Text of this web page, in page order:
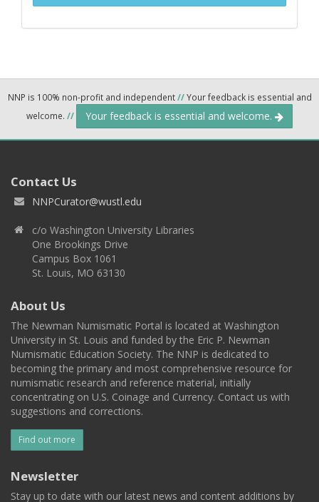
NNP is 100% non-profit and independent//Your feedback is essential and
welcome. // Your feedback is essential and welcome.
Contact Us
NNPCurator@wustl.edu
c/o Washington University Libraries
One Brookings Drive
Campus Box 1061
St. Louis, MO 63130
About Us
The Newman Numismatic Portal is located at Washington
University in St. Louis and funded by the Eric P. Newman
Numismatic Education Society. The NNP is dedicated to
becoming the primary and most comprehensive resource for
numismatic research and reference material, initially
concentrating on U.S. Coinage and Currency. Contact us with
suggestions and corrections.
Find out more
Newsletter
Stay up to date with our latest news and content additions by